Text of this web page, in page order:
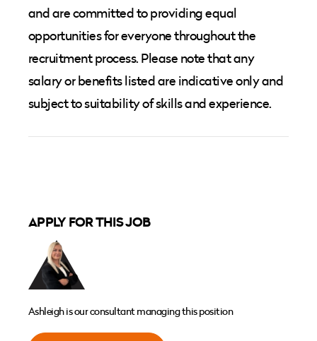
and are committed to providing equal
opportunities for everyone throughout the
recruitment process. Please note that any
salary or benefits listed are indicative only and
subject to suitability of skills and experience.
APPLY FOR THIS JOB
Ashleigh is our consultant managing this position